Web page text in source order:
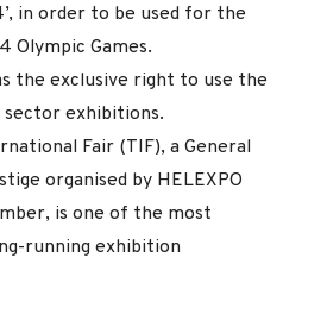
in order to be used for the
Olympic Games.
the exclusive right to use the
exhibitions.
Fair (TIF), a General
organised by HELEXPO
is one of the most
running exhibition